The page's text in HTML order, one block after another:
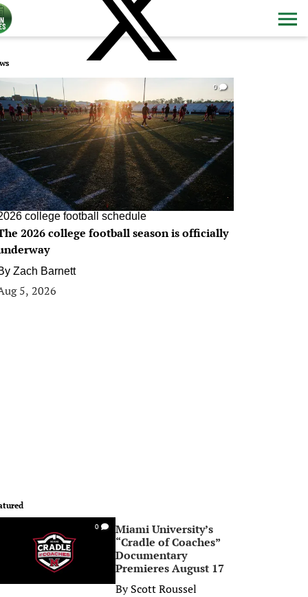
0
college football schedule
2026 college football season is officially
Zach Barnett
5, 2026
0
Miami University’s
“Cradle of Coaches”
Documentary
Premieres August 17
ByScott Roussel